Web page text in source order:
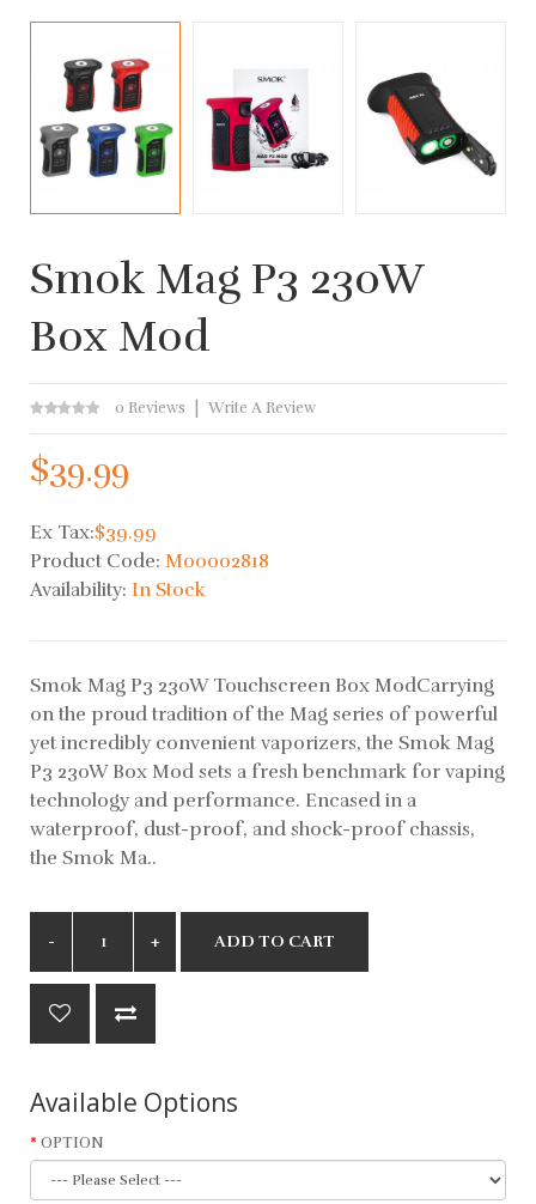
Smok Mag P3 230W
Box Mod
0 Reviews Write A Review
$39.99
Ex Tax:$39.99
Product Code: M00002818
Availability: In Stock
Smok Mag P3 230W Touchscreen Box ModCarrying
on the proud tradition of the Mag series of powerful
yet incredibly convenient vaporizers, the Smok Mag
P3 230W Box Mod sets a fresh benchmark for vaping
technology and performance. Encased in a
waterproof, dust-proof, and shock-proof chassis,
the Smok Ma..
ADD TO CART
Available Options
OPTION